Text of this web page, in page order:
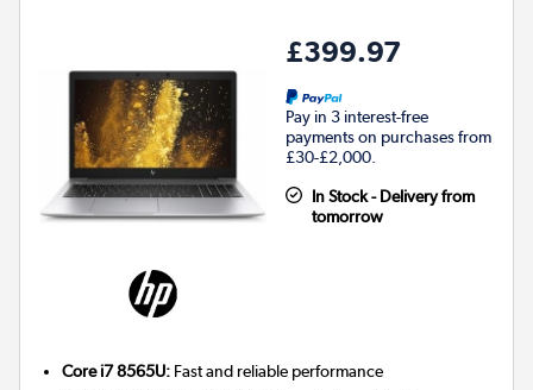
£399.97
Pay in 3 interest-free
payments on purchases from
£30-£2,000.
In Stock - Delivery from
tomorrow
Core i7 8565U: Fast and reliable performance